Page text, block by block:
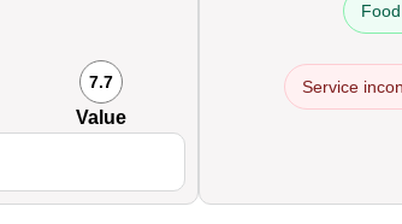
7.7
Value
Service